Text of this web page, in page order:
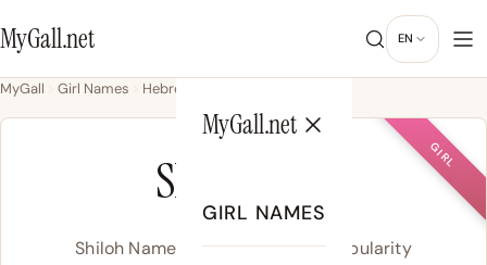
MyGall.net EN
MyGall.net
GIRL NAMES
MyGall Girl Names Hebrew
GIRL
SHILOH
Shiloh Name Meaning, Origin & Popularity